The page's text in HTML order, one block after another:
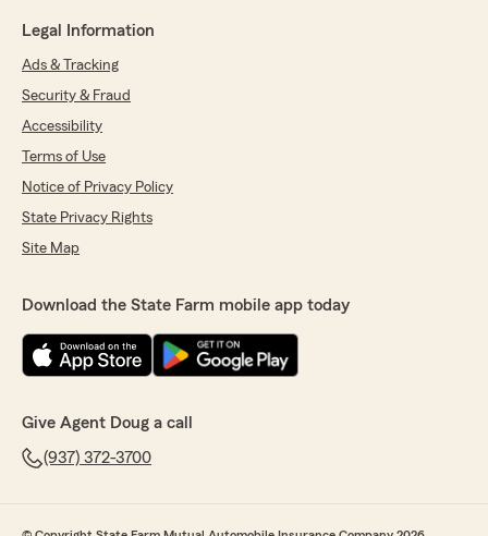
Legal Information
Ads & Tracking
Security & Fraud
Accessibility
Terms of Use
Notice of Privacy Policy
State Privacy Rights
Site Map
Download the State Farm mobile app today
Give Agent Doug a call
(937) 372-3700